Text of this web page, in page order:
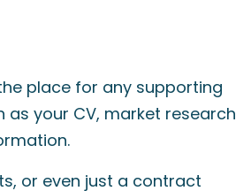
place for any supporting
as your CV, market research
or even just a contract